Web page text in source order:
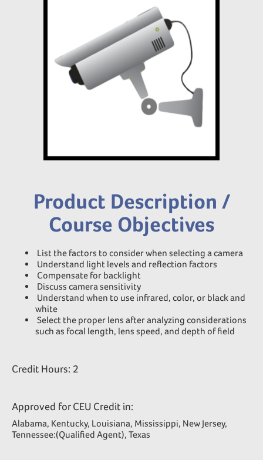
Product Description /
Course Objectives
List the factors to consider when selecting a camera
Understand light levels and reflection factors
Compensate for backlight
Discuss camera sensitivity
Understand when to use infrared, color, or black and
white
Select the proper lens after analyzing considerations
such as focal length, lens speed, and depth of field
Credit Hours: 2
Approved for CEU Credit in:
Alabama, Kentucky, Louisiana, Mississippi, New Jersey,
Tennessee:(Qualified Agent), Texas